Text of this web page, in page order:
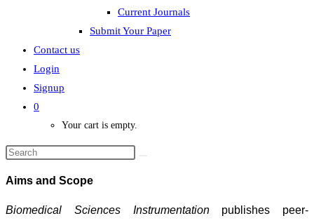
Current Journals
Submit Your Paper
Contact us
Login
Signup
0
Your cart is empty.
Aims and Scope
Biomedical Sciences Instrumentationpublishes peer-